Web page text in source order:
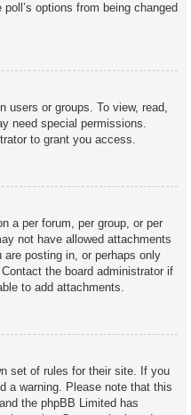
options from being changed
users or groups. To view, read,
need special permissions.
to grant you access.
a per forum, per group, or per
not have allowed attachments
posting in, or perhaps only
the board administrator if
to add attachments.
set of rules for their site. If you
a warning. Please note that this
the phpBB Limited has